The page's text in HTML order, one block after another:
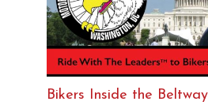
Bikers Inside the